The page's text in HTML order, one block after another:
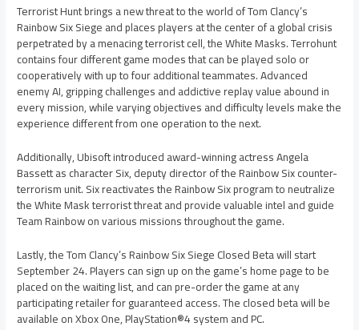
Terrorist Hunt brings a new threat to the world of Tom Clancy’s
Rainbow Six Siege and places players at the center of a global crisis
perpetrated by a menacing terrorist cell, the White Masks. Terrohunt
contains four different game modes that can be played solo or
cooperatively with up to four additional teammates. Advanced
enemy AI, gripping challenges and addictive replay value abound in
every mission, while varying objectives and difficulty levels make the
experience different from one operation to the next.
Additionally, Ubisoft introduced award-winning actress Angela
Bassett as character Six, deputy director of the Rainbow Six counter-
terrorism unit. Six reactivates the Rainbow Six program to neutralize
the White Mask terrorist threat and provide valuable intel and guide
Team Rainbow on various missions throughout the game.
Lastly, the Tom Clancy’s Rainbow Six Siege Closed Beta will start
September 24. Players can sign up on the game’s home page to be
placed on the waiting list, and can pre-order the game at any
participating retailer for guaranteed access. The closed beta will be
available on Xbox One, PlayStation®4 system and PC.